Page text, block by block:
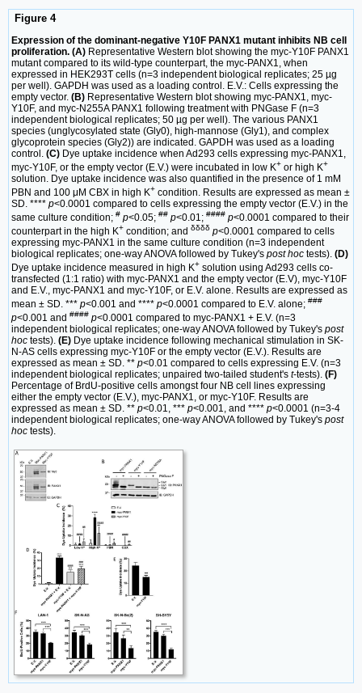
Figure 4
Expression of the dominant-negative Y10F PANX1 mutant inhibits NB cell
proliferation. (A) Representative Western blot showing the myc-Y10F PANX1
mutant compared to its wild-type counterpart, the myc-PANX1, when
expressed in HEK293T cells (n=3 independent biological replicates; 25 µg
per well). GAPDH was used as a loading control. E.V.: Cells expressing the
empty vector. (B) Representative Western blot showing myc-PANX1, myc-
Y10F, and myc-N255A PANX1 following treatment with PNGase F (n=3
independent biological replicates; 50 µg per well). The various PANX1
species (unglycosylated state (Gly0), high-mannose (Gly1), and complex
glycoprotein species (Gly2)) are indicated. GAPDH was used as a loading
control. (C) Dye uptake incidence when Ad293 cells expressing myc-PANX1,
myc-Y10F, or the empty vector (E.V.) were incubated in low K+ or high K+
solution. Dye uptake incidence was also quantified in the presence of 1 mM
PBN and 100 μM CBX in high K+ condition. Results are expressed as mean ±
SD. **** p<0.0001 compared to cells expressing the empty vector (E.V.) in the
same culture condition; # p<0.05; ## p<0.01; #### p<0.0001 compared to their
counterpart in the high K+ condition; and δδδδ p<0.0001 compared to cells
expressing myc-PANX1 in the same culture condition (n=3 independent
biological replicates; one-way ANOVA followed by Tukey's post hoc tests). (D)
Dye uptake incidence measured in high K+ solution using Ad293 cells co-
transfected (1:1 ratio) with myc-PANX1 and the empty vector (E.V), myc-Y10F
and E.V., myc-PANX1 and myc-Y10F, or E.V. alone. Results are expressed as
mean ± SD. *** p<0.001 and **** p<0.0001 compared to E.V. alone; ###
p<0.001 and #### p<0.0001 compared to myc-PANX1 + E.V. (n=3
independent biological replicates; one-way ANOVA followed by Tukey's post
hoc tests). (E) Dye uptake incidence following mechanical stimulation in SK-
N-AS cells expressing myc-Y10F or the empty vector (E.V.). Results are
expressed as mean ± SD. ** p<0.01 compared to cells expressing E.V. (n=3
independent biological replicates; unpaired two-tailed student's t-tests). (F)
Percentage of BrdU-positive cells amongst four NB cell lines expressing
either the empty vector (E.V.), myc-PANX1, or myc-Y10F. Results are
expressed as mean ± SD. ** p<0.01, *** p<0.001, and **** p<0.0001 (n=3-4
independent biological replicates; one-way ANOVA followed by Tukey's post
hoc tests).